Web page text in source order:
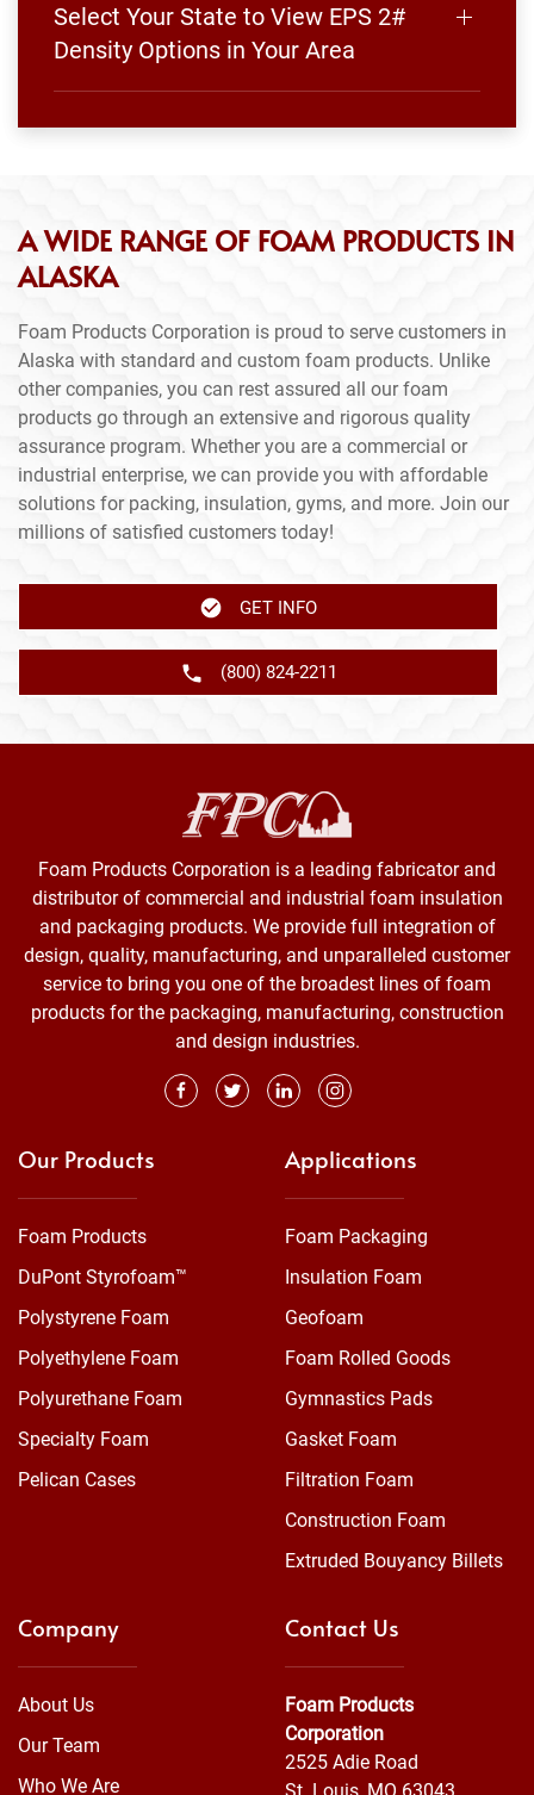
Select Your State to View EPS 2#
Density Options in Your Area
A WIDE RANGE OF FOAM PRODUCTS IN
ALASKA
Foam Products Corporation is proud to serve customers in
Alaska with standard and custom foam products. Unlike
other companies, you can rest assured all our foam
products go through an extensive and rigorous quality
assurance program. Whether you are a commercial or
industrial enterprise, we can provide you with affordable
solutions for packing, insulation, gyms, and more. Join our
millions of satisfied customers today!
GET INFO
(800) 824-2211
Foam Products Corporation is a leading fabricator and
distributor of commercial and industrial foam insulation
and packaging products. We provide full integration of
design, quality, manufacturing, and unparalleled customer
service to bring you one of the broadest lines of foam
products for the packaging, manufacturing, construction
and design industries.
Our Products
Foam Products
DuPont Styrofoam™
Polystyrene Foam
Polyethylene Foam
Polyurethane Foam
Specialty Foam
Pelican Cases
Applications
Foam Packaging
Insulation Foam
Geofoam
Foam Rolled Goods
Gymnastics Pads
Gasket Foam
Filtration Foam
Construction Foam
Extruded Bouyancy Billets
Company
About Us
Our Team
Who We Are
Contact Us
Foam Products
Corporation
2525 Adie Road